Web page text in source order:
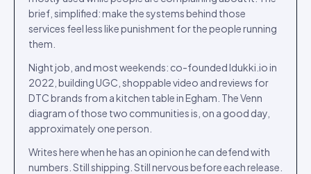
brief, simplified: make the systems behind those
services feel less like punishment for the people running
them.
Night job, and most weekends: co-founded Idukki.io in
2022, building UGC, shoppable video and reviews for
DTC brands from a kitchen table in Egham. The Venn
diagram of those two communities is, on a good day,
approximately one person.
Writes here when he has an opinion he can defend with
numbers. Still shipping. Still nervous before each release.